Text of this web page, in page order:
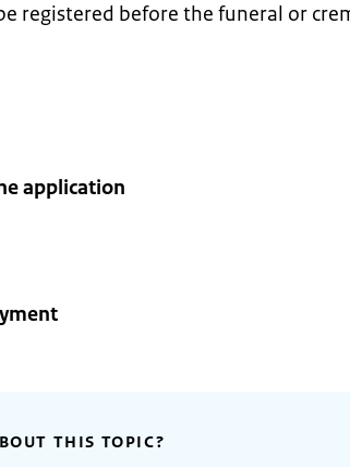
registered before the funeral or
application
THIS TOPIC?